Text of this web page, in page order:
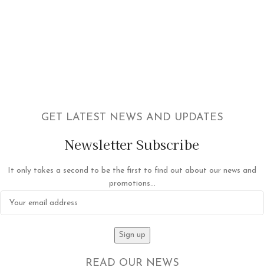
GET LATEST NEWS AND UPDATES
Newsletter Subscribe
It only takes a second to be the first to find out about our news and
promotions...
READ OUR NEWS